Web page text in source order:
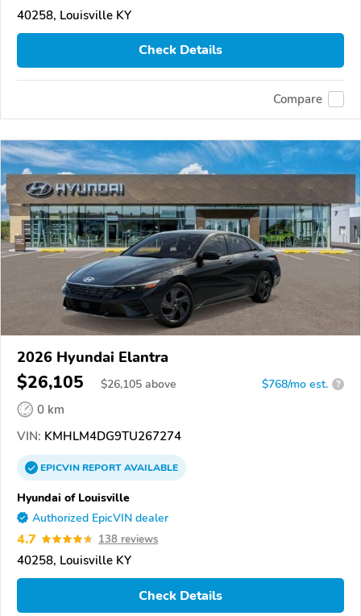
40258, Louisville KY
Check Details
Compare
2026 Hyundai Elantra
$26,105 $26,105 above $768/mo est. ?
0 km
VIN: KMHLM4DG9TU267274
EPICVINREPORTAVAILABLE
Hyundai of Louisville
Authorized EpicVIN dealer
4.7 138 reviews
40258, Louisville KY
Check Details